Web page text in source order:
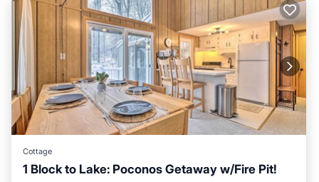
Cottage
1 Block to Lake: Poconos Getaway w/Fire Pit!